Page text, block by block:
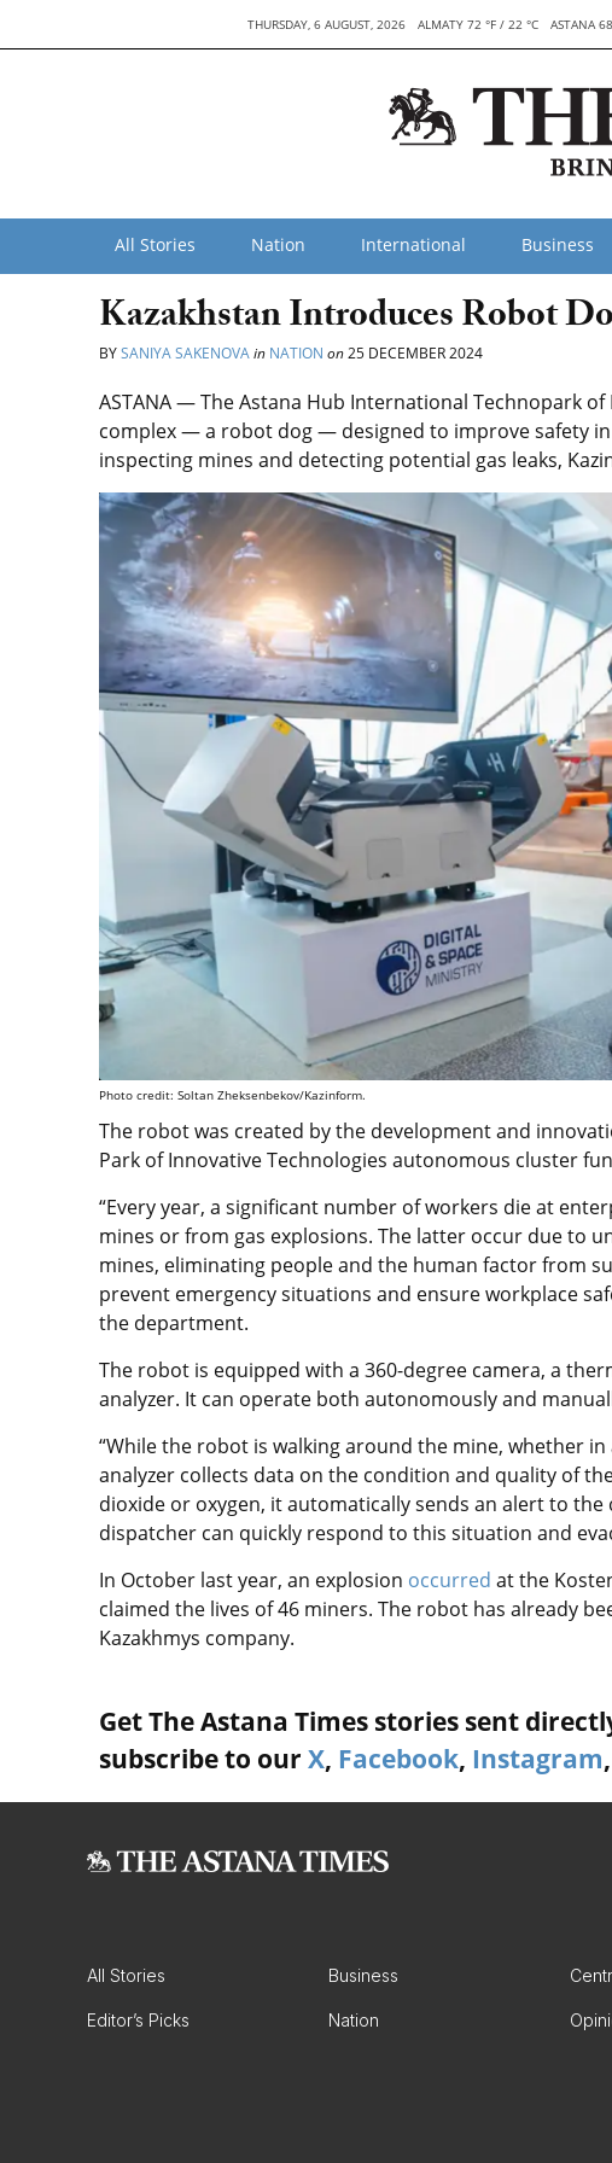
THURSDAY, 6 AUGUST, 2026 ALMATY 72 °F / 22 °C ASTANA
All Stories Nation International Business
Kazakhstan Introduces Robot
BYSANIYA SAKENOVAin NATION on25 DECEMBER 2024
ASTANA — The Astana Hub International Technopark
complex — a robot dog — designed to improve safety in
inspecting mines and detecting potential gas leaks,
Photo credit: Soltan Zheksenbekov/Kazinform.
The robot was created by the development and
Park of Innovative Technologies autonomous cluster
“Every year, a significant number of workers die at
mines or from gas explosions. The latter occur due to
mines, eliminating people and the human factor from
prevent emergency situations and ensure workplace
the department.
The robot is equipped with a 360-degree camera, a
analyzer. It can operate both autonomously and
“While the robot is walking around the mine, whether
analyzer collects data on the condition and quality of
dioxide or oxygen, it automatically sends an alert to
dispatcher can quickly respond to this situation and
In October last year, an explosion occurred at the
claimed the lives of 46 miners. The robot has already
Kazakhmys company.
Get The Astana Times stories sent
subscribe to our X, Facebook, Instagram,
All Stories Business
Editor’s Picks Nation